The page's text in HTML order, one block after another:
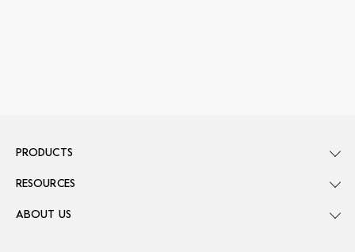
PRODUCTS
RESOURCES
ABOUT US